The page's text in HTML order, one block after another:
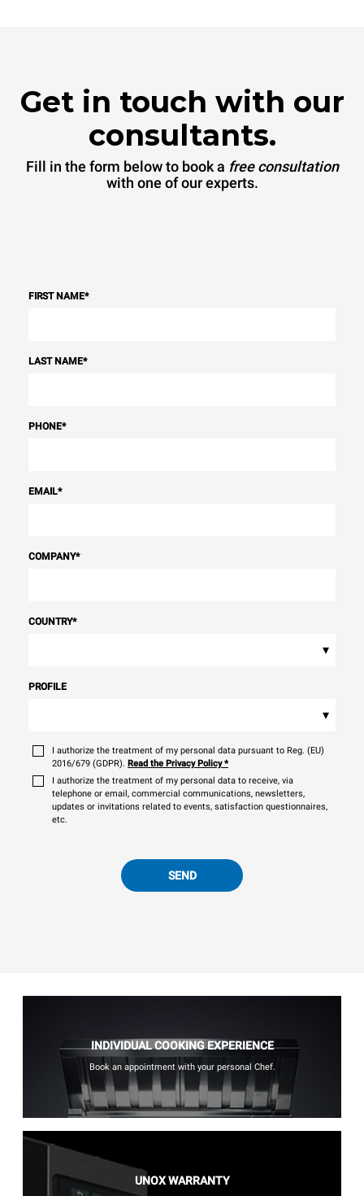
Get in touch with our
consultants.
Fill in the form below to book a free consultation
with one of our experts.
FIRST NAME*
LAST NAME*
PHONE*
EMAIL*
COMPANY*
COUNTRY*
▾
PROFILE
▾
I authorize the treatment of my personal data pursuant to Reg. (EU)
2016/679 (GDPR). Read the Privacy Policy*
I authorize the treatment of my personal data to receive, via
telephone or email, commercial communications, newsletters,
updates or invitations related to events, satisfaction questionnaires,
etc.
SEND
INDIVIDUAL COOKING EXPERIENCE
Book an appointment with your personal Chef.
UNOX WARRANTY